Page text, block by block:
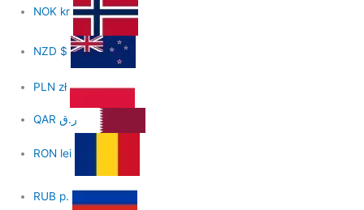
NOK kr
NZD $
PLNzł
QAR
RON lei
RUB р.